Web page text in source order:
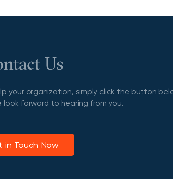
Us
your organization, simply click the button
forward to hearing from you.
in Touch Now